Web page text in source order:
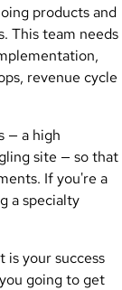
products and
This team needs
revenue cycle
— a high
site — so that
If you're a
a specialty
is your success
going to get